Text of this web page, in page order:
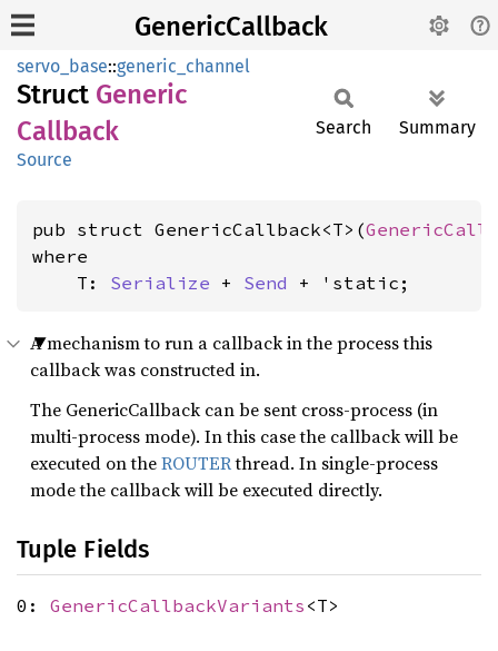
GenericCallback
servo_base::generic_channel
Struct Generic
Callback
Source
Search Summary
pub struct GenericCallback<T>(
where
    T:
Serialize + Send + 'static ;
A mechanism to run a callback in the process this
callback was constructed in.
The GenericCallback can be sent cross-process (in
multi-process mode). In this case the callback will be
executed on theROUTERthread. In single-process
mode the callback will be executed directly.
Tuple Fields
0: GenericCallbackVariants <T>